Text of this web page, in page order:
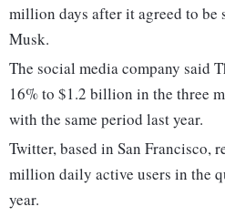
million days after it agreed to
Musk.
The social media company said
16% to $1.2 billion in the three
with the same period last year.
Twitter, based in San Francisco,
million daily active users in the
year.